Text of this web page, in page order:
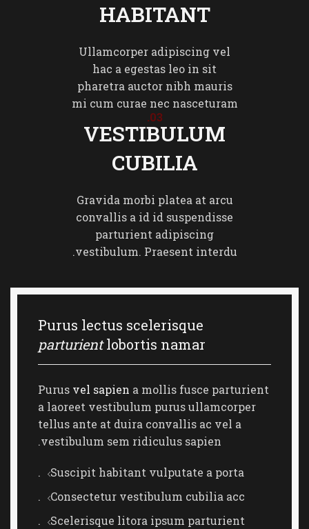
HABITANT
Ullamcorper adipiscing vel
hac a egestas leo in sit
pharetra auctor nibh mauris
mi cum curae nec nasceturam
03.
VESTIBULUM
CUBILIA
Gravida morbi platea at arcu
convallis a id id suspendisse
parturient adipiscing
vestibulum. Praesent interdu.
Purus lectus scelerisque
parturientlobortis namar
Purus vel sapien a mollis fusce parturient
a laoreet vestibulum purus ullamcorper
tellus ante at duira convallis ac vel a
vestibulum sem ridiculus sapien.
Suscipit habitant vulputate a porta.
Consectetur vestibulum cubilia acc.
Scelerisque litora ipsum parturient.